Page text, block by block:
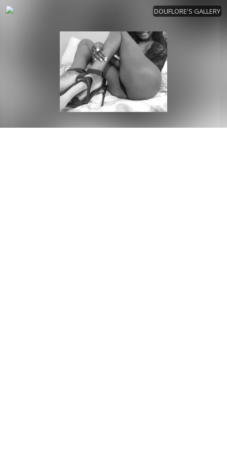
DOUFLORE'S GALLERY